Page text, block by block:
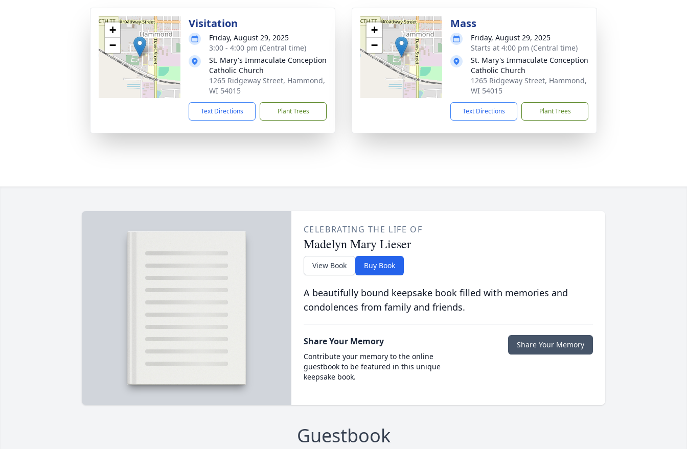
+
−
Visitation
Friday, August 29, 2025
3:00 - 4:00 pm (Central time)
St. Mary's Immaculate Conception
Catholic Church
1265 Ridgeway Street, Hammond,
WI 54015
Text Directions Plant Trees
+
−
Mass
Friday, August 29, 2025
Starts at 4:00 pm (Central time)
St. Mary's Immaculate Conception
Catholic Church
1265 Ridgeway Street, Hammond,
WI 54015
Text Directions Plant Trees
CELEBRATING THE LIFE OF
Madelyn Mary Lieser
View Book Buy Book
A beautifully bound keepsake book filled with memories and
condolences from family and friends.
Share Your Memory
Contribute your memory to the online
guestbook to be featured in this unique
keepsake book.
Share Your Memory
Guestbook